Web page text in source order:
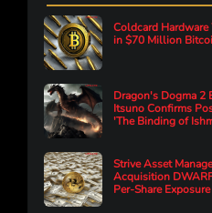
Coldcard
in $70 Million
Dragon's Dogma 2
Itsuno Confirms
'The Binding of
Strive Asset
Acquisition
Per-Share Exposure